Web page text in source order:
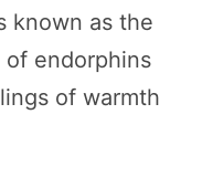
known as the
of endorphins
of warmth